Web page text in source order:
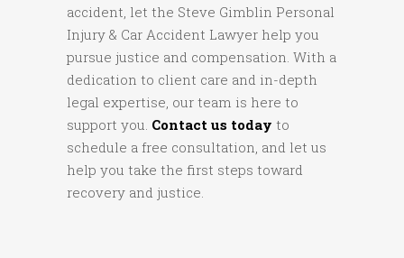
accident, let the Steve Gimblin Personal
Injury & Car Accident Lawyer help you
pursue justice and compensation. With a
dedication to client care and in-depth
legal expertise, our team is here to
support you. Contact us today to
schedule a free consultation, and let us
help you take the first steps toward
recovery and justice.